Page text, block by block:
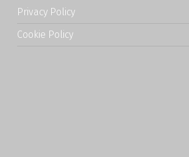
Privacy Policy
Cookie Policy